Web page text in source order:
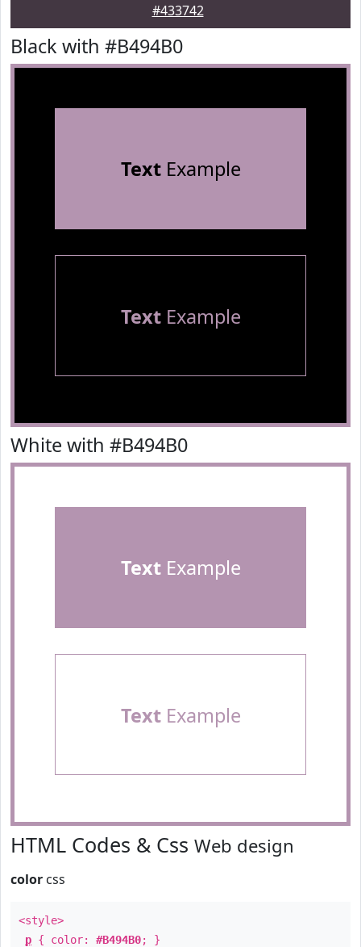
#433742
Black with #B494B0
TextExample
TextExample
White with #B494B0
TextExample
TextExample
HTML Codes & Css Web design
color css
<style>
p { color: #B494B0; }